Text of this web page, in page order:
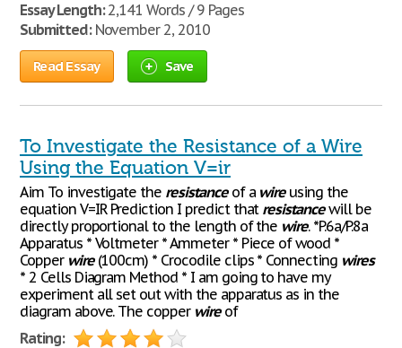
Essay Length:2,141 Words / 9 Pages
Submitted:November 2, 2010
Read Essay Save
To Investigate the Resistance of a Wire
Using the Equation V=ir
Aim To investigate the resistanceof a wireusing the
equation V=IR Prediction I predict that resistancewill be
directly proportional to the length of the wire. *P.6a/P.8a
Apparatus * Voltmeter * Ammeter * Piece of wood *
Copper wire(100cm) * Crocodile clips * Connecting wires
* 2 Cells Diagram Method * I am going to have my
experiment all set out with the apparatus as in the
diagram above. The copper wireof
Rating: